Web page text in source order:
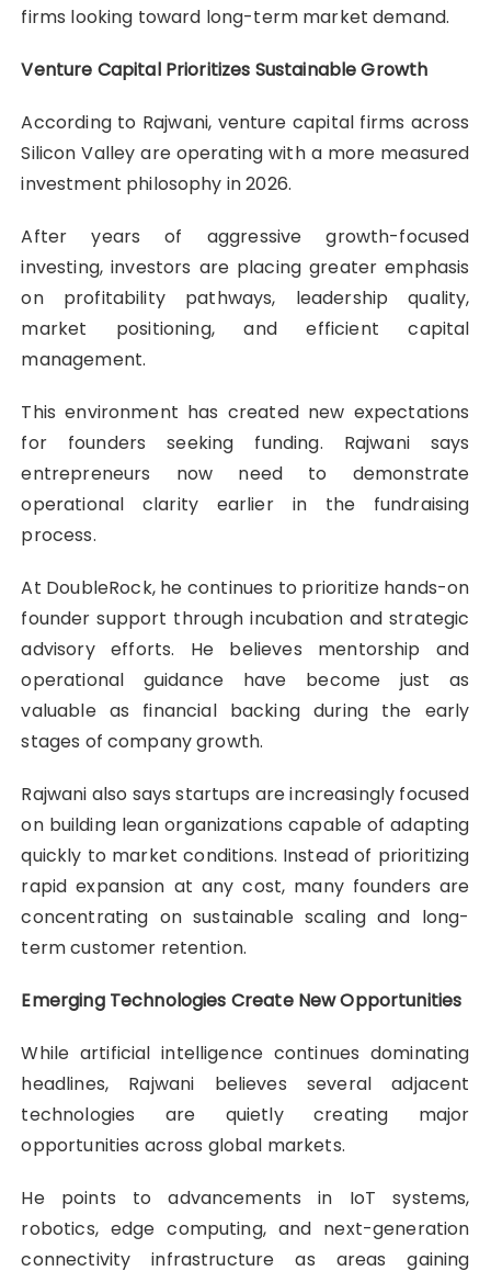
firms looking toward long-term market demand.
Venture Capital Prioritizes Sustainable Growth
According to Rajwani, venture capital firms across
Silicon Valley are operating with a more measured
investment philosophy in 2026.
After years of aggressive growth-focused
investing, investors are placing greater emphasis
on profitability pathways, leadership quality,
market positioning, and efficient capital
management.
This environment has created new expectations
for founders seeking funding. Rajwani says
entrepreneurs now need to demonstrate
operational clarity earlier in the fundraising
process.
At DoubleRock, he continues to prioritize hands-on
founder support through incubation and strategic
advisory efforts. He believes mentorship and
operational guidance have become just as
valuable as financial backing during the early
stages of company growth.
Rajwani also says startups are increasingly focused
on building lean organizations capable of adapting
quickly to market conditions. Instead of prioritizing
rapid expansion at any cost, many founders are
concentrating on sustainable scaling and long-
term customer retention.
Emerging Technologies Create New Opportunities
While artificial intelligence continues dominating
headlines, Rajwani believes several adjacent
technologies are quietly creating major
opportunities across global markets.
He points to advancements in IoT systems,
robotics, edge computing, and next-generation
connectivity infrastructure as areas gaining